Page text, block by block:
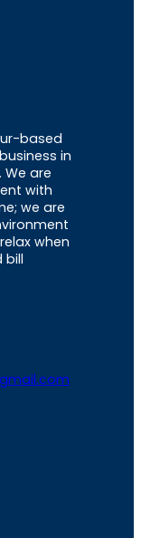
based
in
We are
with
we are
when
bill